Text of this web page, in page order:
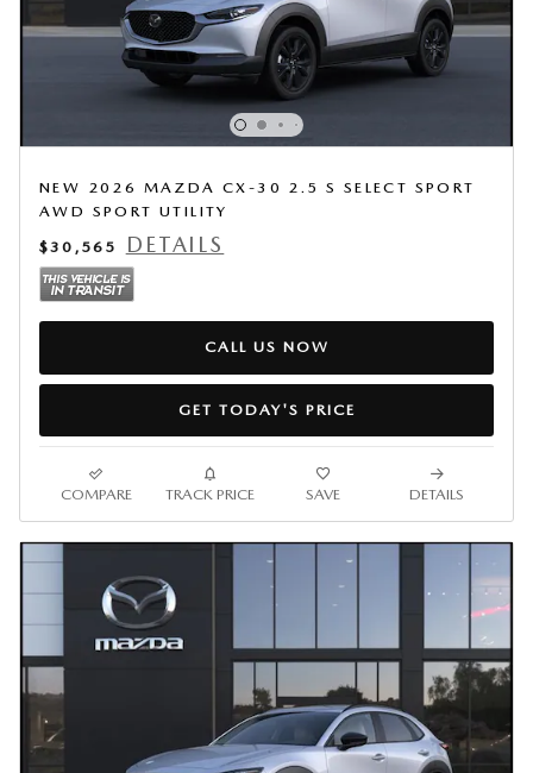
NEW 2026 MAZDA CX-30 2.5 S SELECT SPORT
AWD SPORT UTILITY
$30,565
DETAILS
CALL US NOW
GET TODAY'S PRICE
COMPARE TRACK PRICE SAVE DETAILS